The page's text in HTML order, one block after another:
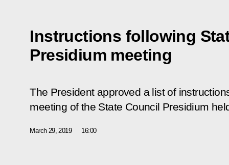
Instructions following
Presidium meeting
The President approved a list of
meeting of the State Council Presidium
March 29, 2019 16:00